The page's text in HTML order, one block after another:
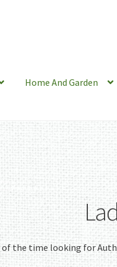
Home And Garden
of the time looking for